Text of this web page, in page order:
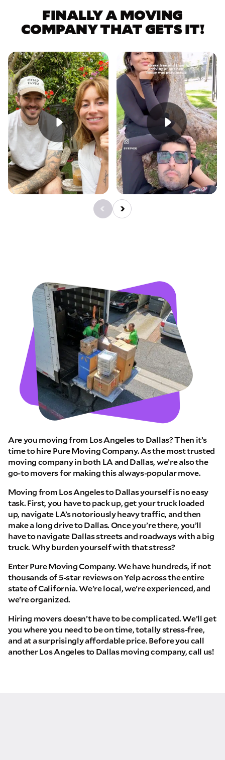
FINALLY A MOVING
COMPANY THAT GETS IT!
Are you moving from Los Angeles to Dallas? Then it’s
time to hire Pure Moving Company. As the most trusted
moving company in both LA and Dallas, we’re also the
go-to movers for making this always-popular move.
Moving from Los Angeles to Dallas yourself is no easy
task. First, you have to pack up, get your truck loaded
up, navigate LA’s notoriously heavy traffic, and then
make a long drive to Dallas. Once you’re there, you’ll
have to navigate Dallas streets and roadways with a big
truck. Why burden yourself with that stress?
Enter Pure Moving Company. We have hundreds, if not
thousands of 5-star reviews on Yelp across the entire
state of California. We’re local, we’re experienced, and
we’re organized.
Hiring movers doesn’t have to be complicated. We’ll get
you where you need to be on time, totally stress-free,
and at a surprisingly affordable price. Before you call
another Los Angeles to Dallas moving company, call us!